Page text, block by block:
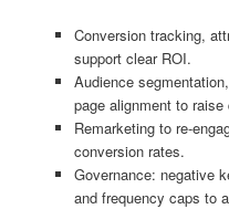
Conversion tracking,
support clear ROI.
Audience
page alignment to
Remarketing to re-
conversion rates.
Governance: negative
and frequency caps to